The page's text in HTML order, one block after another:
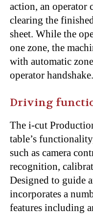
action, an operator
clearing the
sheet. While the
one zone, the
with automatic
operator handshake.
Driving
The i-cut
table’s
such as camera
recognition,
Designed to guide
incorporates a
features including